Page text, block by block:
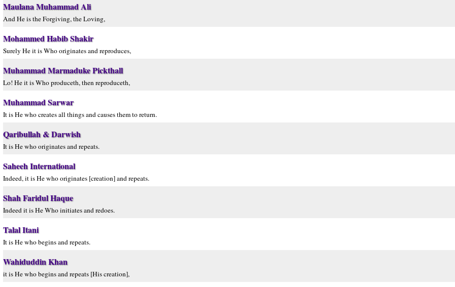
Maulana Muhammad Ali
And He is the Forgiving, the Loving,
Mohammed Habib Shakir
Surely He it is Who originates and reproduces,
Muhammad Marmaduke Pickthall
Lo! He it is Who produceth, then reproduceth,
Muhammad Sarwar
It is He who creates all things and causes them to return.
Qaribullah & Darwish
It is He who originates and repeats.
Saheeh International
Indeed, it is He who originates [creation] and repeats.
Shah Faridul Haque
Indeed it is He Who initiates and redoes.
Talal Itani
It is He who begins and repeats.
Wahiduddin Khan
it is He who begins and repeats [His creation],